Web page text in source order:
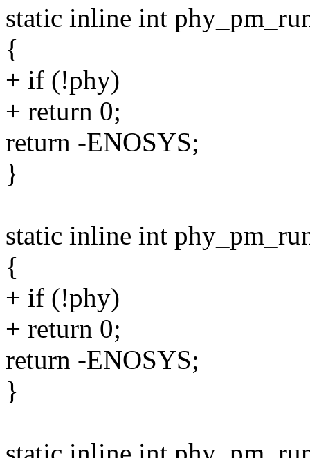
static inline int
{
+ if (!phy)
+ return 0;
return -ENOSYS;
}
static inline int
{
+ if (!phy)
+ return 0;
return -ENOSYS;
}